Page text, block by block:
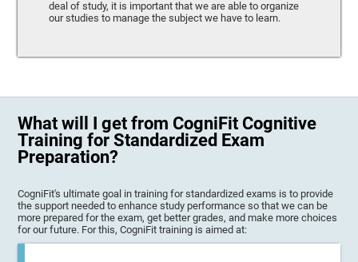
deal of study, it is important that we are able to organize
our studies to manage the subject we have to learn.
What will I get from CogniFit Cognitive
Training for Standardized Exam
Preparation?
CogniFit's ultimate goal in training for standardized exams is to provide
the support needed to enhance study performance so that we can be
more prepared for the exam, get better grades, and make more choices
for our future. For this, CogniFit training is aimed at: